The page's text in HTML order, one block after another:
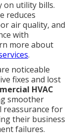
on utility bills.
reduces
air quality, and
with
more about
.
noticeable
fixes and lost
HVAC
smoother
for
their business
failures.